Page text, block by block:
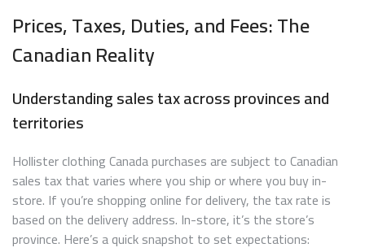
Prices, Taxes, Duties, and Fees: The
Canadian Reality
Understanding sales tax across provinces and
territories
Hollister clothing Canada purchases are subject to Canadian
sales tax that varies where you ship or where you buy in-
store. If you’re shopping online for delivery, the tax rate is
based on the delivery address. In-store, it’s the store’s
province. Here’s a quick snapshot to set expectations: